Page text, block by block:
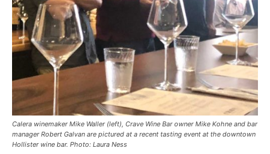
Calera winemaker Mike Waller (left), Crave Wine Bar owner Mike Kohne and bar
manager Robert Galvan are pictured at a recent tasting event at the downtown
Hollister wine bar. Photo: Laura Ness